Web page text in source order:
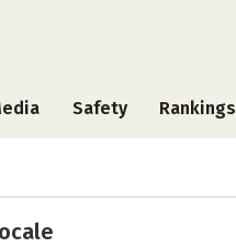
Safety Rankings